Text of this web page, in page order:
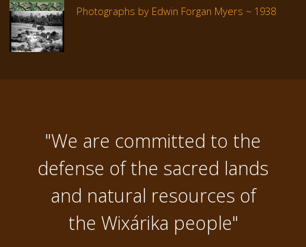
Photographs by Edwin Forgan Myers ~ 1938
"We are committed to the
defense of the sacred lands
and natural resources of
the Wixárika people"